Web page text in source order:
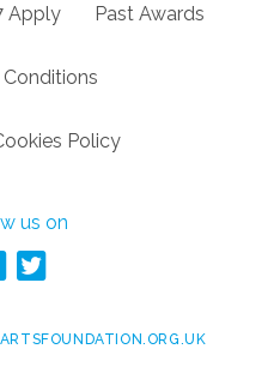
Apply Past Awards
Conditions
Policy
us on